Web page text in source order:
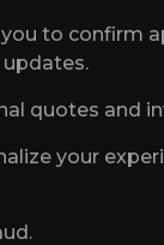
to confirm
quotes and
your